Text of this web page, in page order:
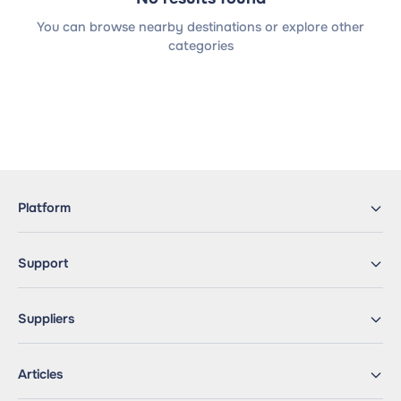
You can browse nearby destinations or explore other
categories
Platform
Support
Suppliers
Articles